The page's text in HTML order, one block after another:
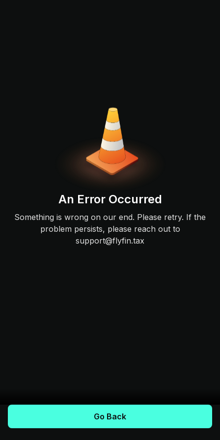
An Error Occurred
Something is wrong on our end. Please retry. If the
problem persists, please reach out to
support@flyfin.tax
Go Back